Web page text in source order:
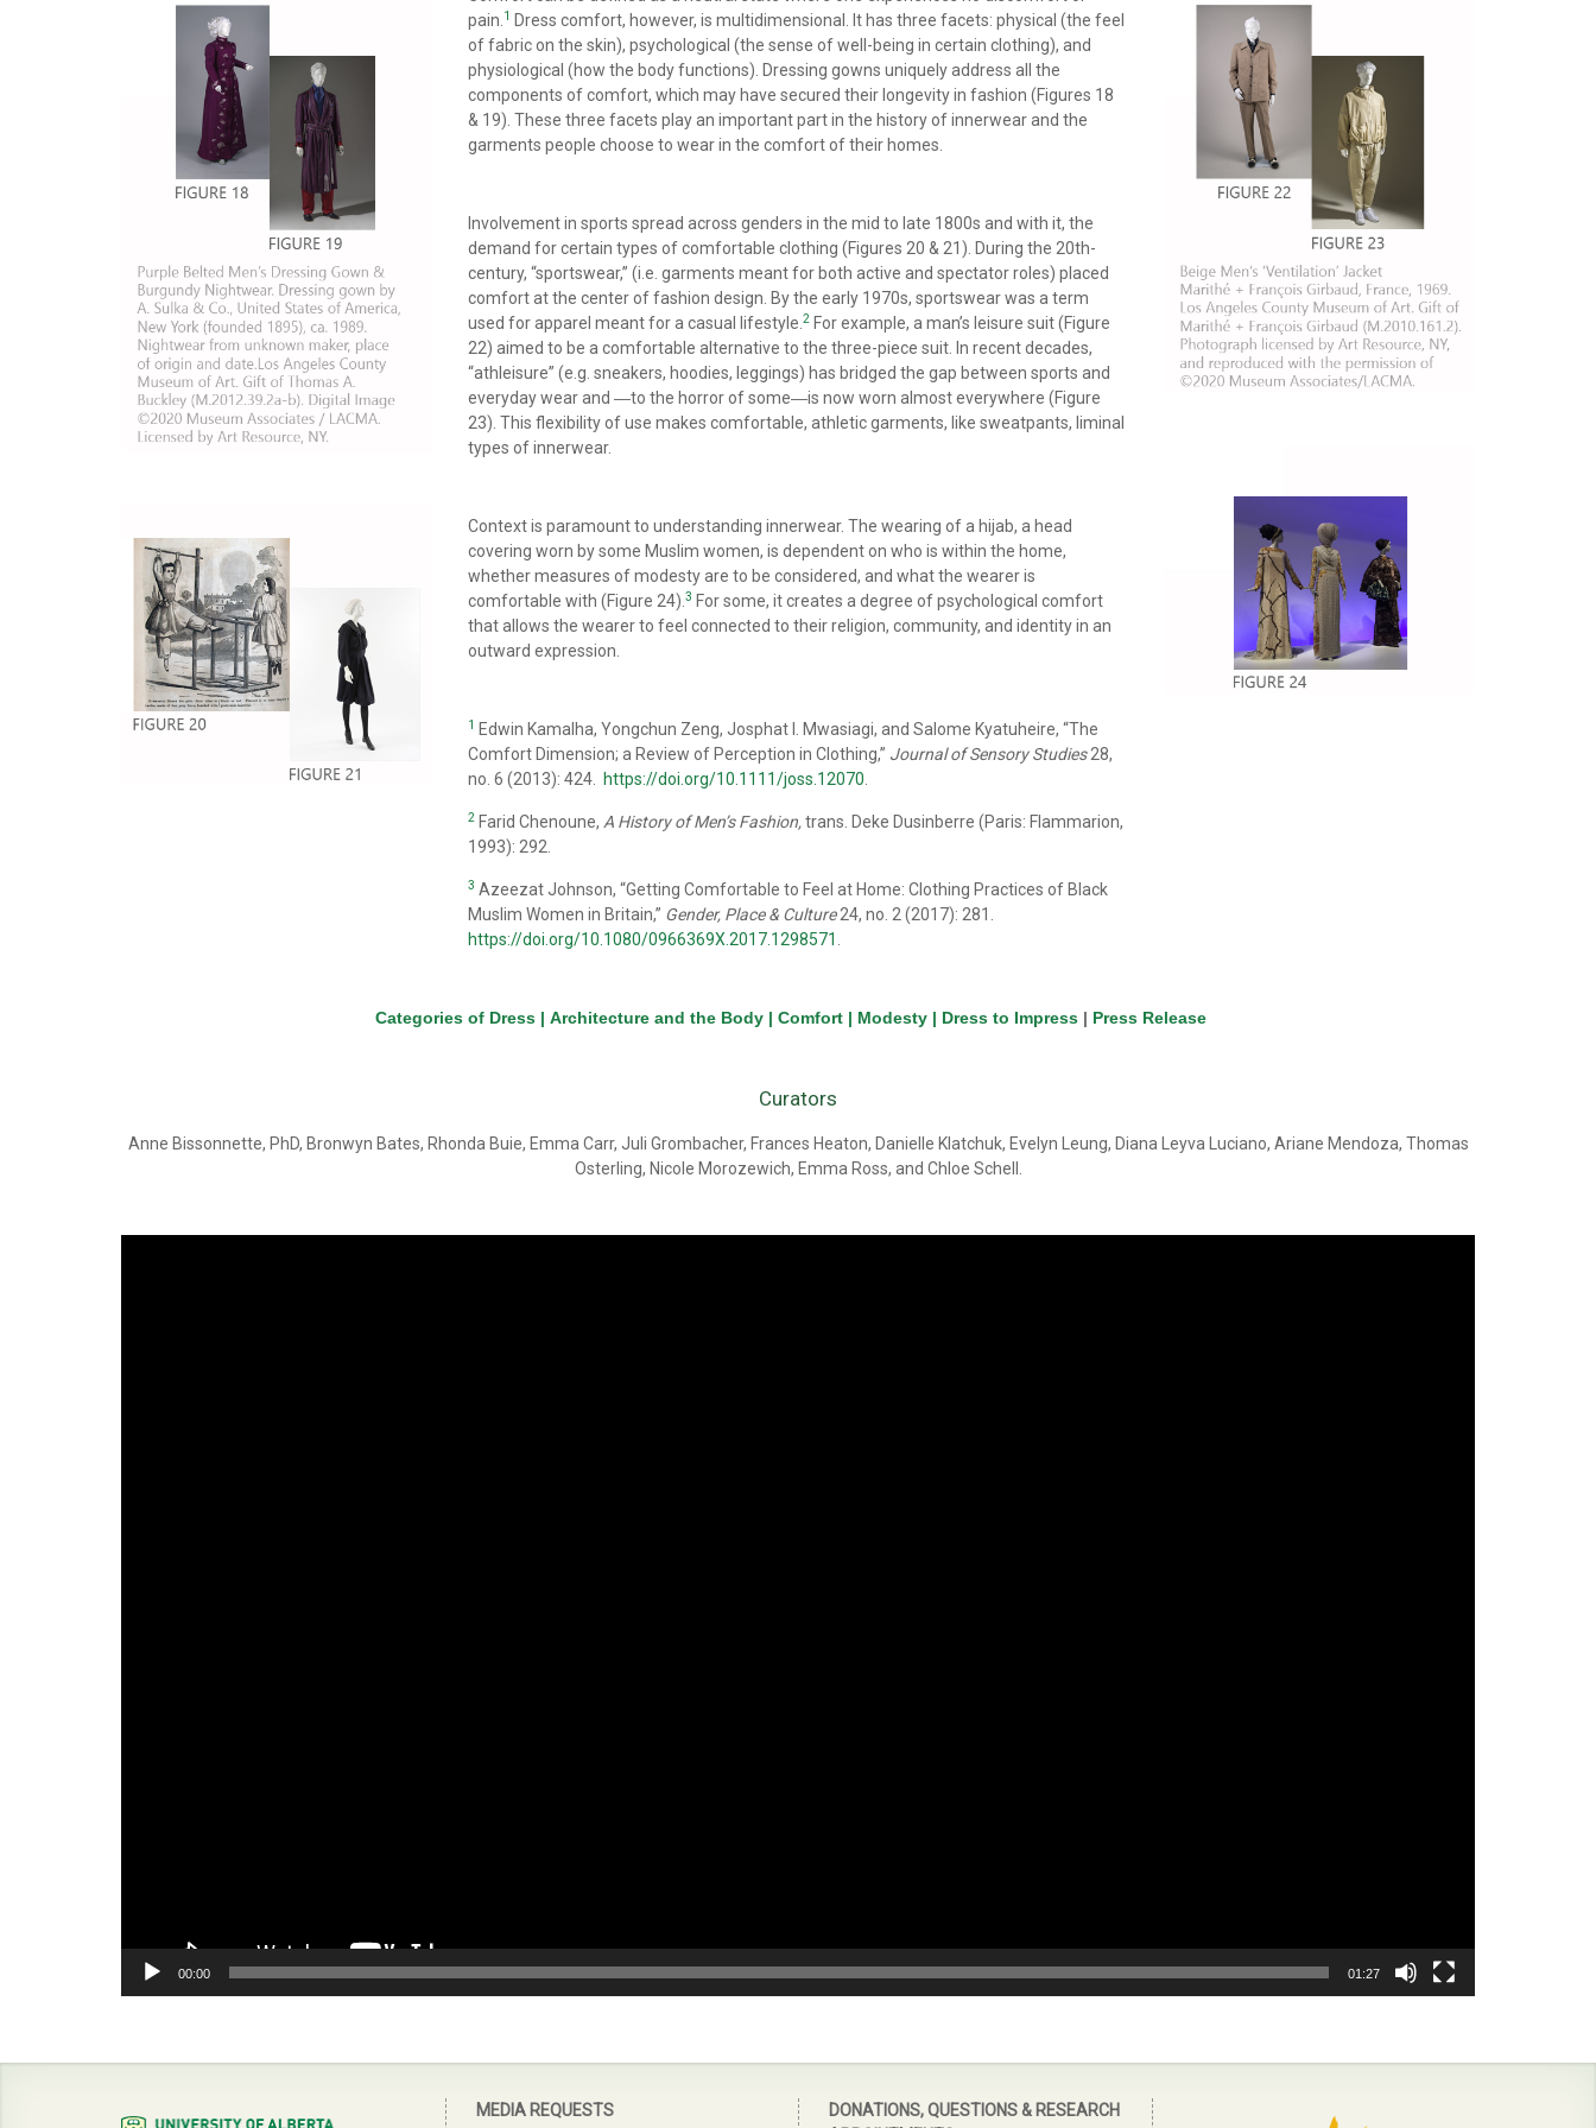
pain. 1 Dress comfort, however, is multidimensional. It has three facets: physical (the feel
of fabric on the skin), psychological (the sense of well-being in certain clothing), and
physiological (how the body functions). Dressing gowns uniquely address all the
components of comfort, which may have secured their longevity in fashion (Figures 18
& 19). These three facets play an important part in the history of innerwear and the
garments people choose to wear in the comfort of their homes.
Involvement in sports spread across genders in the mid to late 1800s and with it, the
demand for certain types of comfortable clothing (Figures 20 & 21). During the 20th-
century, “sportswear,” (i.e. garments meant for both active and spectator roles) placed
comfort at the center of fashion design. By the early 1970s, sportswear was a term
used for apparel meant for a casual lifestyle.2 For example, a man’s leisure suit (Figure
22) aimed to be a comfortable alternative to the three-piece suit. In recent decades,
“athleisure” (e.g. sneakers, hoodies, leggings) has bridged the gap between sports and
everyday wear and ―to the horror of some―is now worn almost everywhere (Figure
23). This flexibility of use makes comfortable, athletic garments, like sweatpants, liminal
types of innerwear.
Context is paramount to understanding innerwear. The wearing of a hijab, a head
covering worn by some Muslim women, is dependent on who is within the home,
whether measures of modesty are to be considered, and what the wearer is
comfortable with (Figure 24).3 For some, it creates a degree of psychological comfort
that allows the wearer to feel connected to their religion, community, and identity in an
outward expression.
1 Edwin Kamalha, Yongchun Zeng, Josphat I. Mwasiagi, and Salome Kyatuheire, “The
Comfort Dimension; a Review of Perception in Clothing,” Journal of Sensory Studies28,
no. 6 (2013): 424.
https://doi.org/10.1111/joss.12070
2 Farid Chenoune, A History of Men’s Fashion,trans. Deke Dusinberre (Paris: Flammarion,
1993): 292.
3 Azeezat Johnson, “Getting Comfortable to Feel at Home: Clothing Practices of Black
Muslim Women in Britain,” Gender, Place & Culture24, no. 2 (2017): 281.
https://doi.org/10.1080/0966369X.2017.1298571
Categories of Dress | Architecture and the Body | Comfort | Modesty | Dress to Impress | Press Release
Curators
Anne Bissonnette, PhD, Bronwyn Bates, Rhonda Buie, Emma Carr, Juli Grombacher, Frances Heaton, Danielle Klatchuk, Evelyn Leung, Diana Leyva Luciano, Ariane Mendoza, Thomas
Osterling, Nicole Morozewich, Emma Ross, and Chloe Schell.
00:00 01:27
MEDIA REQUESTS
DONATIONS, QUESTIONS & RESEARCH